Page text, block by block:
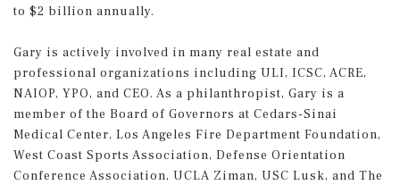
to $2 billion annually.
Gary is actively involved in many real estate and
professional organizations including ULI, ICSC, ACRE,
NAIOP, YPO, and CEO. As a philanthropist, Gary is a
member of the Board of Governors at Cedars-Sinai
Medical Center, Los Angeles Fire Department Foundation,
West Coast Sports Association, Defense Orientation
Conference Association, UCLA Ziman, USC Lusk, and The